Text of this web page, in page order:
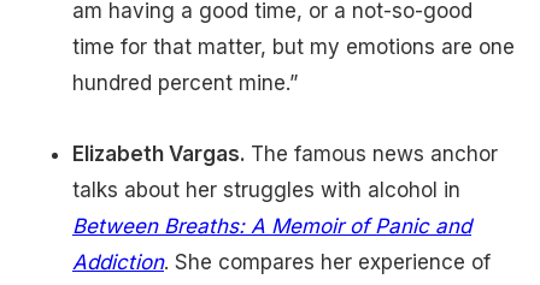
am having a good time, or a not-so-good
time for that matter, but my emotions are one
hundred percent mine.”
Elizabeth Vargas. The famous news anchor
talks about her struggles with alcohol in
Between Breaths: A Memoir of Panic and
Addiction. She compares her experience of